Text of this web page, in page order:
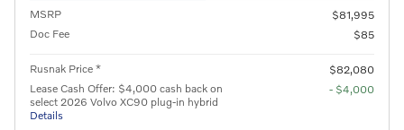
MSRP
$81,995
Doc Fee
$85
Rusnak Price *
$82,080
Lease Cash Offer: $4,000 cash back on
select 2026 Volvo XC90 plug-in hybrid
Details
- $4,000